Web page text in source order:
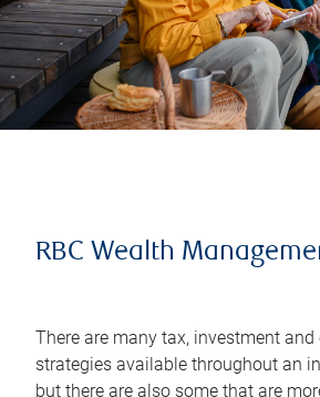
RBC Wealth
There are many tax, investment
strategies available throughout an
but there are also some that are